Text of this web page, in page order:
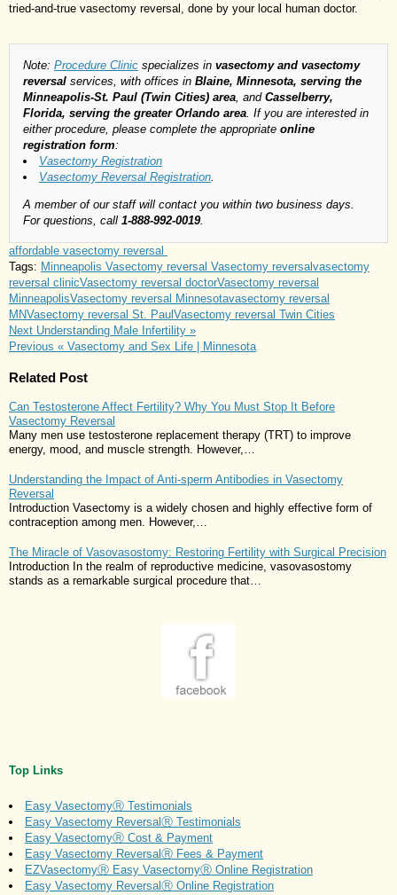
tried-and-true vasectomy reversal, done by your local human doctor.
Note: Procedure Clinic specializes in vasectomy and vasectomy
reversal services, with offices in Blaine, Minnesota, serving the
Minneapolis-St. Paul (Twin Cities) area , and Casselberry,
Florida, serving the greater Orlando area . If you are interested in
either procedure, please complete the appropriate online
registration form:
Vasectomy Registration
Vasectomy Reversal Registration
A member of our staff will contact you within two business days.
For questions, call 1-888-992-0019.
affordable vasectomy reversal
Tags: Minneapolis Vasectomy reversal Vasectomy reversal vasectomy
reversal clinicVasectomy reversal doctorVasectomy reversal
MinneapolisVasectomy reversal Minnesotavasectomy reversal
MNVasectomy reversal St. Paul Vasectomy reversal Twin Cities
Next Understanding Male Infertility »
Previous « Vasectomy and Sex Life | Minnesota
Related Post
Can Testosterone Affect Fertility? Why You Must Stop It Before
Vasectomy Reversal
Many men use testosterone replacement therapy (TRT) to improve
energy, mood, and muscle strength. However,…
Understanding the Impact of Anti-sperm Antibodies in Vasectomy
Reversal
Introduction Vasectomy is a widely chosen and highly effective form of
contraception among men. However,…
The Miracle of Vasovasostomy: Restoring Fertility with Surgical Precision
Introduction In the realm of reproductive medicine, vasovasostomy
stands as a remarkable surgical procedure that…
Top Links
Easy VasectomyⓇ Testimonials
Easy Vasectomy ReversalⓇ Testimonials
Easy VasectomyⓇ Cost & Payment
Easy Vasectomy ReversalⓇ Fees & Payment
EZVasectomyⓇ Easy VasectomyⓇ Online Registration
Easy Vasectomy ReversalⓇ Online Registration